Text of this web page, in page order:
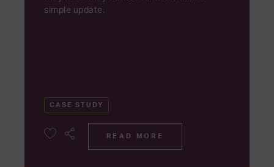
simple update.
CASE STUDY
READ MORE